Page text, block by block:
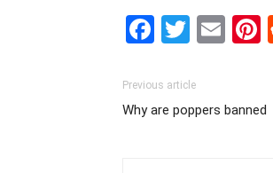
Previous article
Why are poppers banned